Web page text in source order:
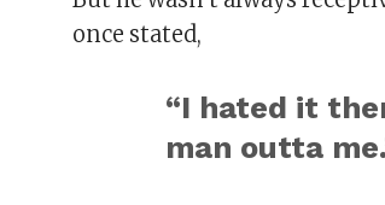
once stated,
“I hated it
man outta